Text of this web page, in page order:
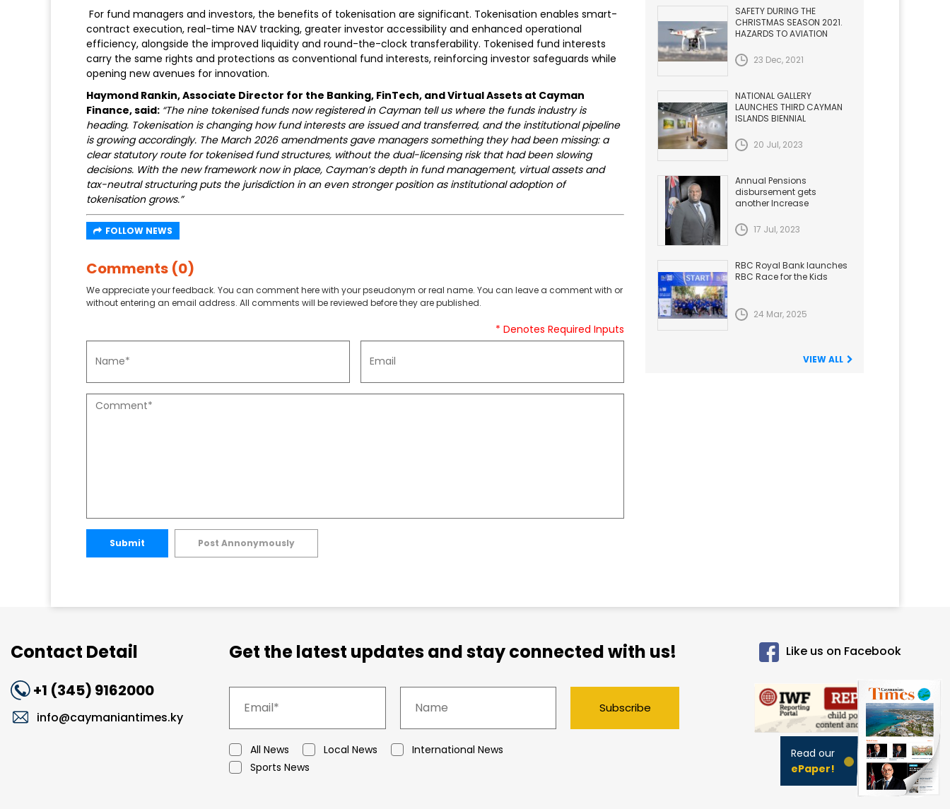
For fund managers and investors, the benefits of tokenisation are significant. Tokenisation enables smart-
contract execution, real-time NAV tracking, greater investor accessibility and enhanced operational
efficiency, alongside the improved liquidity and round-the-clock transferability. Tokenised fund interests
carry the same rights and protections as conventional fund interests, reinforcing investor safeguards while
opening new avenues for innovation.
Haymond Rankin, Associate Director for the Banking, FinTech, and Virtual Assets at Cayman
Finance, said: “The nine tokenised funds now registered in Cayman tell us where the funds industry is
heading. Tokenisation is changing how fund interests are issued and transferred, and the institutional pipeline
is growing accordingly. The March 2026 amendments gave managers something they had been missing: a
clear statutory route for tokenised fund structures, without the dual-licensing risk that had been slowing
decisions. With the new framework now in place, Cayman’s depth in fund management, virtual assets and
tax-neutral structuring puts the jurisdiction in an even stronger position as institutional adoption of
tokenisation grows.”
FOLLOW NEWS
Comments (0)
We appreciate your feedback. You can comment here with your pseudonym or real name. You can leave a comment with or
without entering an email address. All comments will be reviewed before they are published.
* Denotes Required Inputs
Submit Post Annonymously
SAFETY DURING THE
CHRISTMAS SEASON 2021.
HAZARDS TO AVIATION
23 Dec, 2021
NATIONAL GALLERY
LAUNCHES THIRD CAYMAN
ISLANDS BIENNIAL
20 Jul, 2023
Annual Pensions
disbursement gets
another Increase
17 Jul, 2023
RBC Royal Bank launches
RBC Race for the Kids
24 Mar, 2025
VIEW ALL
Contact Detail
+1 (345) 9162000
info@caymaniantimes.ky
Get the latest updates and stay connected with us!
All News Local News
International News
Sports News
Subscribe
Like us on Facebook
Read our
ePaper!